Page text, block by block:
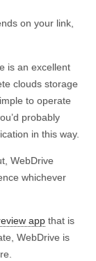
on your link,
is an excellent
clouds storage
to operate
probably
in this way.
WebDrive
whichever
app that is
WebDrive is